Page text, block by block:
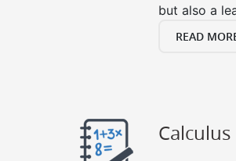
but also a
READ
Calculus